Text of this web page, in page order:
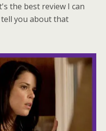
the best review I can
tell you about that